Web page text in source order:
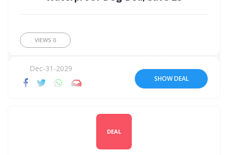
VIEWS 0
Dec-31-2029
SHOW DEAL
DEAL